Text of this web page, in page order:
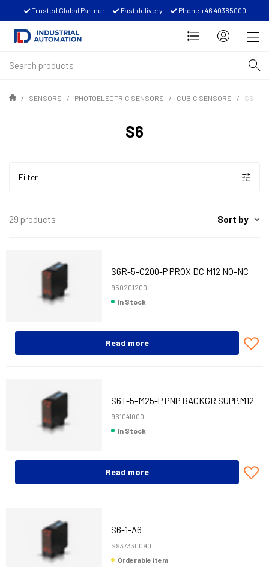
Trusted Global Partner Fast delivery Phone +46 40385000
SENSORS PHOTOELECTRIC SENSORS CUBIC SENSORS S6
S6
Filter
29 products Sort by
S6R-5-C200-P PROX DC M12 NO-NC
950201200
In Stock
Read more
S6T-5-M25-P PNP BACKGR.SUPP.M12
961041000
In Stock
Read more
S6-1-A6
S937330090
Orderable item